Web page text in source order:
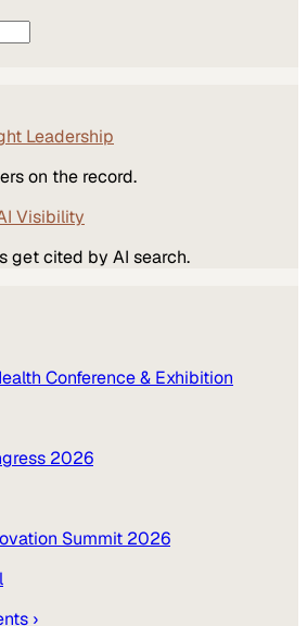
Leadership
on the record.
Visibility
get cited by AI search.
Conference & Exhibition
2026
Summit 2026
›